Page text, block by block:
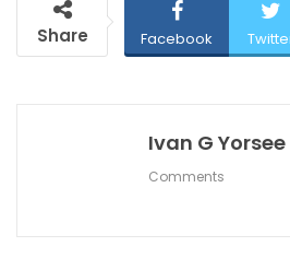
Share Facebook
Ivan G Yorsee
Comments